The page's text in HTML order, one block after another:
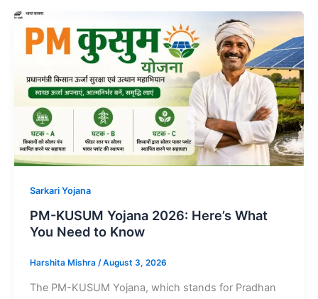
Sarkari Yojana
PM-KUSUM Yojana 2026: Here’s What
You Need to Know
Harshita Mishra /August 3, 2026
The PM-KUSUM Yojana, which stands for Pradhan